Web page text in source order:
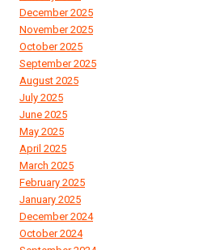
December 2025
November 2025
October 2025
September 2025
August 2025
July 2025
June 2025
May 2025
April 2025
March 2025
February 2025
January 2025
December 2024
October 2024